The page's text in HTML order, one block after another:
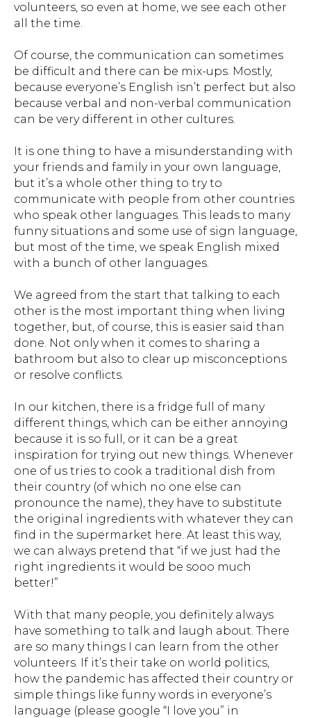
volunteers, so even at home, we see each other
all the time.
Of course, the communication can sometimes
be difficult and there can be mix-ups. Mostly,
because everyone’s English isn’t perfect but also
because verbal and non-verbal communication
can be very different in other cultures.
It is one thing to have a misunderstanding with
your friends and family in your own language,
but it’s a whole other thing to try to
communicate with people from other countries
who speak other languages. This leads to many
funny situations and some use of sign language,
but most of the time, we speak English mixed
with a bunch of other languages.
We agreed from the start that talking to each
other is the most important thing when living
together, but, of course, this is easier said than
done. Not only when it comes to sharing a
bathroom but also to clear up misconceptions
or resolve conflicts.
In our kitchen, there is a fridge full of many
different things, which can be either annoying
because it is so full, or it can be a great
inspiration for trying out new things. Whenever
one of us tries to cook a traditional dish from
their country (of which no one else can
pronounce the name), they have to substitute
the original ingredients with whatever they can
find in the supermarket here. At least this way,
we can always pretend that “if we just had the
right ingredients it would be sooo much
better!”
With that many people, you definitely always
have something to talk and laugh about. There
are so many things I can learn from the other
volunteers. If it’s their take on world politics,
how the pandemic has affected their country or
simple things like funny words in everyone’s
language (please google “I love you” in